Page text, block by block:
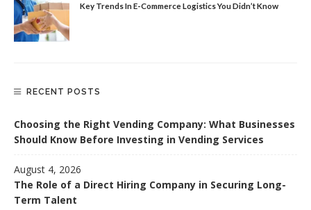
Key Trends In E-Commerce Logistics You Didn’t Know
RECENT POSTS
Choosing the Right Vending Company: What Businesses
Should Know Before Investing in Vending Services
August 4, 2026
The Role of a Direct Hiring Company in Securing Long-
Term Talent